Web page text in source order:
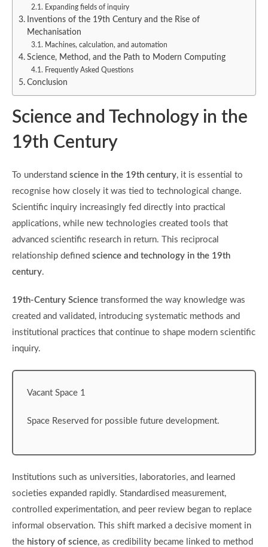
Expanding fields of inquiry
Inventions of the 19th Century and the Rise of
Mechanisation
Machines, calculation, and automation
Science, Method, and the Path to Modern Computing
Frequently Asked Questions
Conclusion
Science and Technology in the
19th Century
To understand science in the 19th century, it is essential to
recognise how closely it was tied to technological change.
Scientific inquiry increasingly fed directly into practical
applications, while new technologies created tools that
advanced scientific research in return. This reciprocal
relationship defined science and technology in the 19th
century.
19th-Century Science transformed the way knowledge was
created and validated, introducing systematic methods and
institutional practices that continue to shape modern scientific
inquiry.
Vacant Space 1
Space Reserved for possible future development.
Institutions such as universities, laboratories, and learned
societies expanded rapidly. Standardised measurement,
controlled experimentation, and peer review began to replace
informal observation. This shift marked a decisive moment in
the history of science, as credibility became linked to method